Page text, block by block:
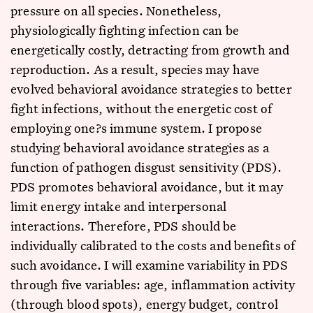
pressure on all species. Nonetheless,
physiologically fighting infection can be
energetically costly, detracting from growth and
reproduction. As a result, species may have
evolved behavioral avoidance strategies to better
fight infections, without the energetic cost of
employing one?s immune system. I propose
studying behavioral avoidance strategies as a
function of pathogen disgust sensitivity (PDS).
PDS promotes behavioral avoidance, but it may
limit energy intake and interpersonal
interactions. Therefore, PDS should be
individually calibrated to the costs and benefits of
such avoidance. I will examine variability in PDS
through five variables: age, inflammation activity
(through blood spots), energy budget, control